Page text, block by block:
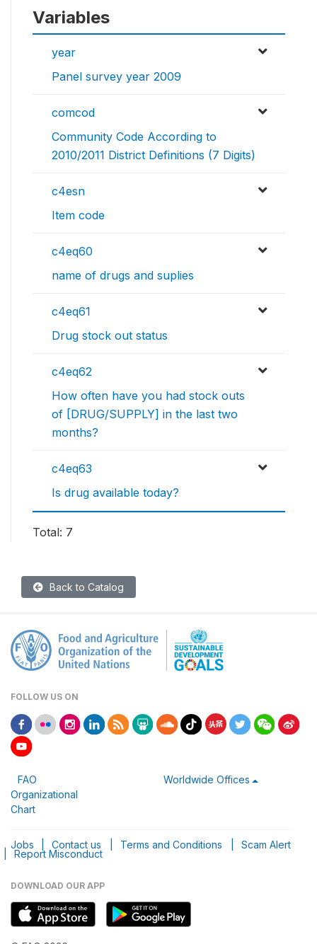
Variables
year
Panel survey year 2009
comcod
Community Code According to
2010/2011 District Definitions (7 Digits)
c4esn
Item code
c4eq60
name of drugs and suplies
c4eq61
Drug stock out status
c4eq62
How often have you had stock outs
of [DRUG/SUPPLY] in the last two
months?
c4eq63
Is drug available today?
Total: 7
Back to Catalog
FOLLOW US ON
FAO
Organizational
Chart
Worldwide Offices
Jobs Contact us Terms and Conditions Scam Alert
Report Misconduct
DOWNLOAD OUR APP